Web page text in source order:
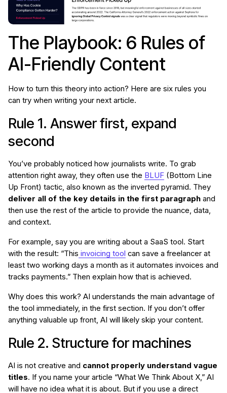
The Playbook: 6 Rules of
AI-Friendly Content
How to turn this theory into action? Here are six rules you
can try when writing your next article.
Rule 1. Answer first, expand
second
You’ve probably noticed how journalists write. To grab
attention right away, they often use the BLUF (Bottom Line
Up Front) tactic, also known as the inverted pyramid. They
deliver all of the key details in the first paragraph and
then use the rest of the article to provide the nuance, data,
and context.
For example, say you are writing about a SaaS tool. Start
with the result: “This invoicing tool can save a freelancer at
least two working days a month as it automates invoices and
tracks payments.” Then explain how that is achieved.
Why does this work? AI understands the main advantage of
the tool immediately, in the first section. If you don’t offer
anything valuable up front, AI will likely skip your content.
Rule 2. Structure for machines
AI is not creative and cannot properly understand vague
titles. If you name your article “What We Think About X,” AI
will have no idea what it is about. But if you use a direct